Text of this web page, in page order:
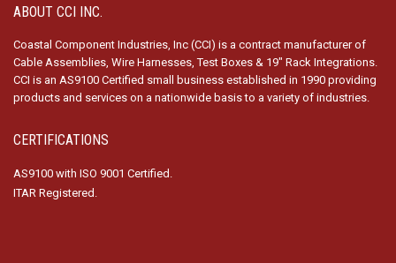
ABOUT CCI INC.
Coastal Component Industries, Inc (CCI) is a contract manufacturer of
Cable Assemblies, Wire Harnesses, Test Boxes & 19″ Rack Integrations.
CCI is an AS9100 Certified small business established in 1990 providing
products and services on a nationwide basis to a variety of industries.
CERTIFICATIONS
AS9100 with ISO 9001 Certified.
ITAR Registered.